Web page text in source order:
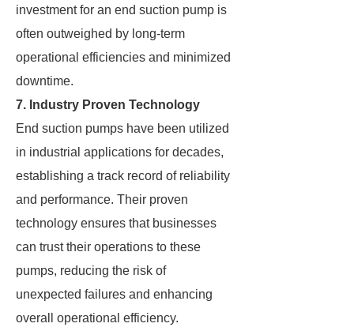
investment for an end suction pump is
often outweighed by long-term
operational efficiencies and minimized
downtime.
7. Industry Proven Technology
End suction pumps have been utilized
in industrial applications for decades,
establishing a track record of reliability
and performance. Their proven
technology ensures that businesses
can trust their operations to these
pumps, reducing the risk of
unexpected failures and enhancing
overall operational efficiency.